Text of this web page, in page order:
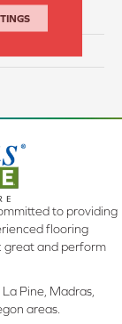
to providing
flooring
great and perform
Pine, Madras,
areas.